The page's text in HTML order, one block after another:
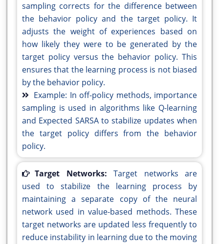
sampling corrects for the difference between
the behavior policy and the target policy. It
adjusts the weight of experiences based on
how likely they were to be generated by the
target policy versus the behavior policy. This
ensures that the learning process is not biased
by the behavior policy.
Example: In off-policy methods, importance
sampling is used in algorithms like Q-learning
and Expected SARSA to stabilize updates when
the target policy differs from the behavior
policy.
Target Networks: Target networks are
used to stabilize the learning process by
maintaining a separate copy of the neural
network used in value-based methods. These
target networks are updated less frequently to
reduce instability in learning due to the moving